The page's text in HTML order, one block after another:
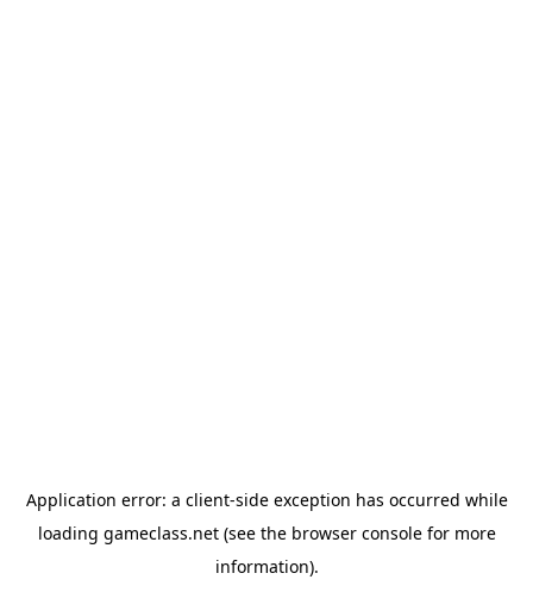
Application error: a client-side exception has occurred while
loading gameclass.net(see the browser consolefor more
information).